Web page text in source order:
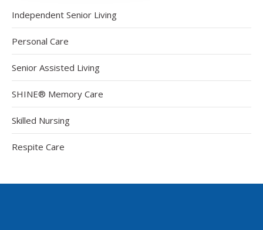
Independent Senior Living
Personal Care
Senior Assisted Living
SHINE® Memory Care
Skilled Nursing
Respite Care